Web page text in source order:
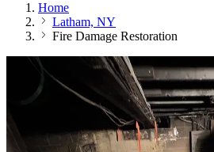
Home
Latham, NY
Fire Damage Restoration